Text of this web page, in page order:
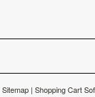
Sitemap | Shopping Cart